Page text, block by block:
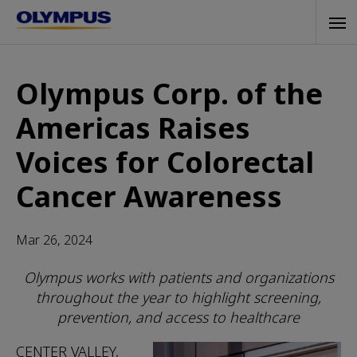
Skip
content
Olympus Corp. of the
Americas Raises
Voices for Colorectal
Cancer Awareness
Mar 26, 2024
Olympus works with patients and organizations
throughout the year to highlight screening,
prevention, and access to healthcare
CENTER VALLEY,